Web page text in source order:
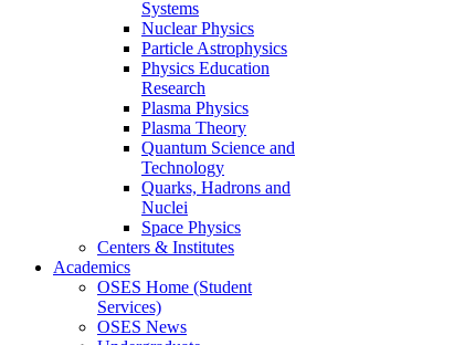
Systems
Nuclear Physics
Particle Astrophysics
Physics Education
Research
Plasma Physics
Plasma Theory
Quantum Science and
Technology
Quarks, Hadrons and
Nuclei
Space Physics
Centers & Institutes
Academics
OSES Home (Student
Services)
OSES News